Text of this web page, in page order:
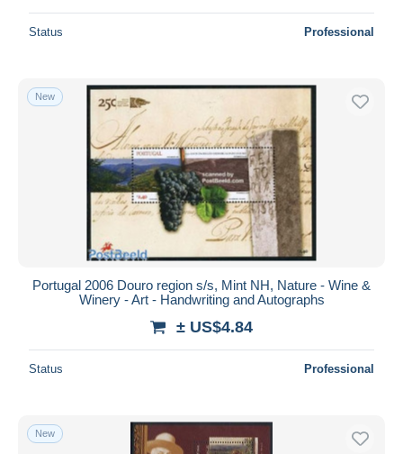
Status Professional
New
Portugal 2006 Douro region s/s, Mint NH, Nature - Wine &
Winery - Art - Handwriting and Autographs
± US$4.84
Status Professional
New